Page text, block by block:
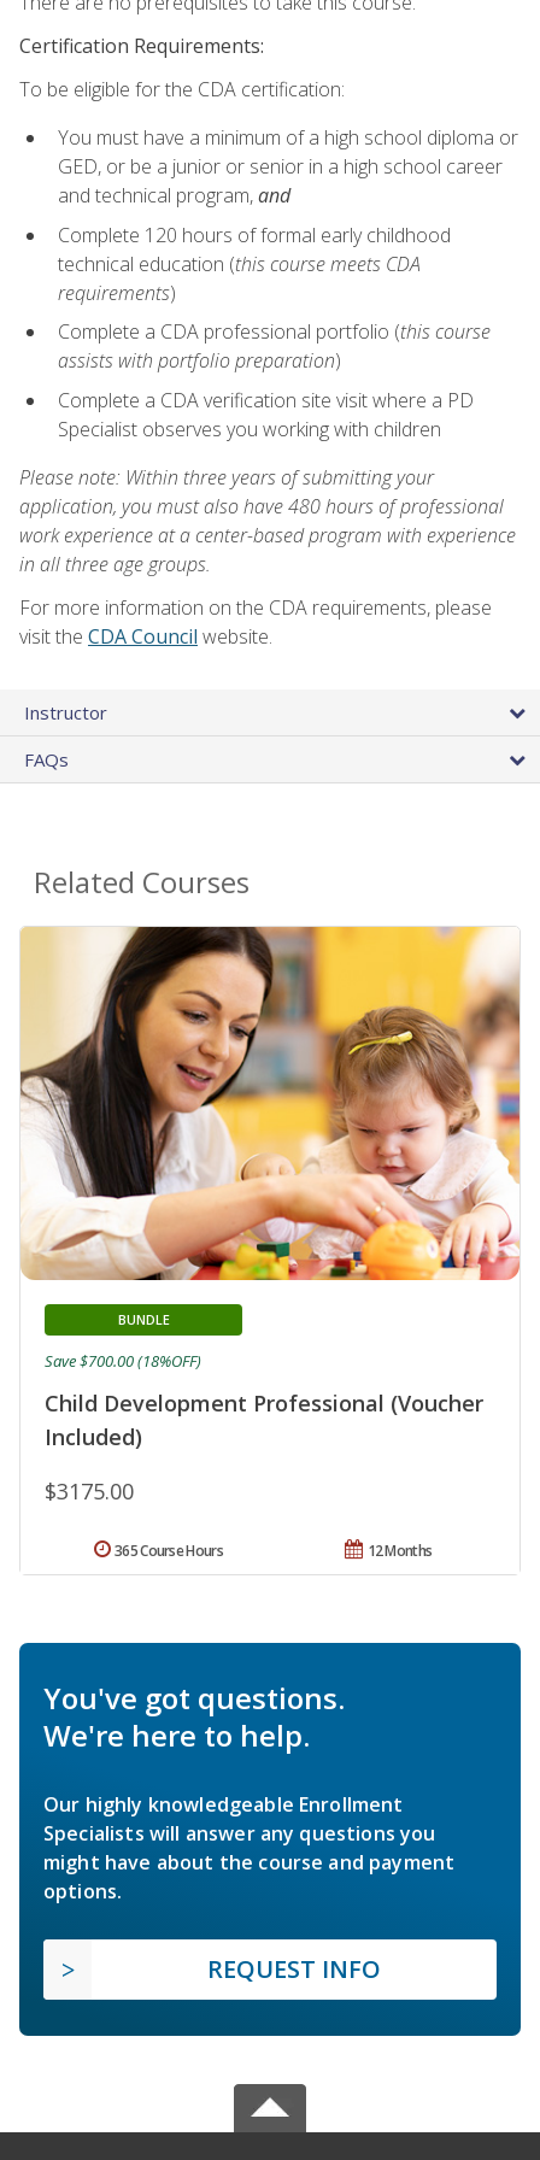
Certification Requirements:
To be eligible for the CDA certification:
You must have a minimum of a high school diploma or
GED, or be a junior or senior in a high school career
and technical program,and
Complete 120 hours of formal early childhood
technical education (this course meets CDA
requirements)
Complete a CDA professional portfolio (this course
assists with portfolio preparation)
Complete a CDA verification site visit where a PD
Specialist observes you working with children
Please note: Within three years of submitting your
application, you must also have 480 hours of professional
work experience at a center-based program with experience
in all three age groups.
For more information on the CDA requirements, please
visit the CDA Council website.
Instructor
FAQs
Related Courses
Child Development Professional (Voucher
Included)
BUNDLE
$3175.00
Save $700.00 (18%OFF)
12 Months
365 Course Hours
You've got questions.
We're here to help.
Our highly knowledgeable Enrollment
Specialists will answer any questions you
might have about the course and payment
options.
REQUEST INFO